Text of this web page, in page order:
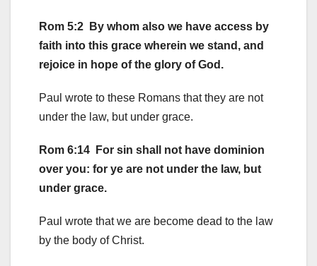
Rom 5:2 By whom also we have access by
faith into this grace wherein we stand, and
rejoice in hope of the glory of God.
Paul wrote to these Romans that they are not
under the law, but under grace.
Rom 6:14 For sin shall not have dominion
over you: for ye are not under the law, but
under grace.
Paul wrote that we are become dead to the law
by the body of Christ.